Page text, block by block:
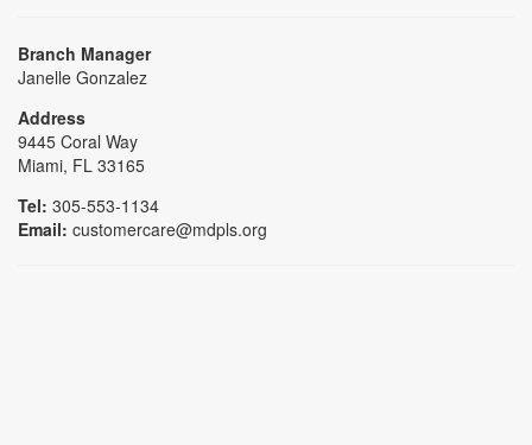
Branch Manager
Janelle Gonzalez
Address
9445 Coral Way
Miami, FL 33165
Tel: 305-553-1134
Email: customercare@mdpls.org